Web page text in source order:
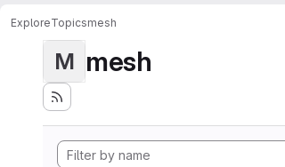
ExploreTopicsmesh
M mesh